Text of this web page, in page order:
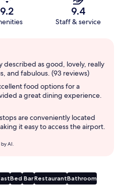
9.2 9.4
Staff & service
described as good, lovely, really
and fabulous. (93 reviews)
food options for a
a great dining experience.
are conveniently located
it easy to access the airport.
AI.
Bed BarRestaurantBathroom